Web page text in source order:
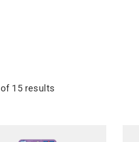
15 results